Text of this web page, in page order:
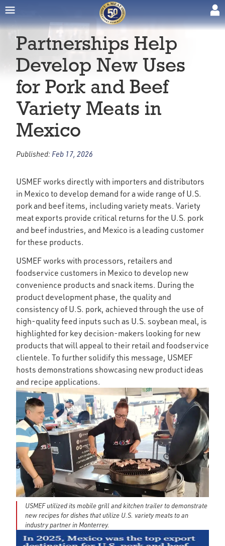
Partnerships Help
Develop New Uses
for Pork and Beef
Variety Meats in
Mexico
Published: Feb 17, 2026
USMEF works directly with importers and distributors
in Mexico to develop demand for a wide range of U.S.
pork and beef items, including variety meats. Variety
meat exports provide critical returns for the U.S. pork
and beef industries, and Mexico is a leading customer
for these products.
USMEF works with processors, retailers and
foodservice customers in Mexico to develop new
convenience products and snack items. During the
product development phase, the quality and
consistency of U.S. pork, achieved through the use of
high-quality feed inputs such as U.S. soybean meal, is
highlighted for key decision-makers looking for new
products that will appeal to their retail and foodservice
clientele. To further solidify this message, USMEF
hosts demonstrations showcasing new product ideas
and recipe applications.
USMEF utilized its mobile grill and kitchen trailer to demonstrate
new recipes for dishes that utilize U.S. variety meats to an
industry partner in Monterrey.